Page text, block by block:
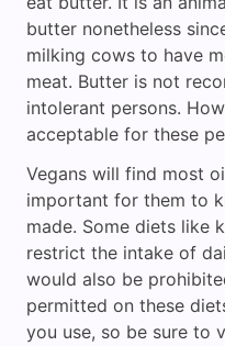
butter nonetheless
milking cows to have
meat. Butter is not
intolerant persons.
acceptable for these
Vegans will find most
important for them to
made. Some diets like
restrict the intake of
would also be
permitted on these
you use, so be sure to